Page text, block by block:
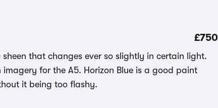
£750
that changes ever so slightly in certain light.
for the A5. Horizon Blue is a good paint
it being too flashy.